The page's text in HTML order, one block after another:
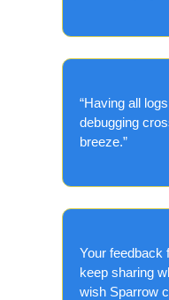
“Having all
debugging
breeze.”
Your
keep sharing
wish Sparrow